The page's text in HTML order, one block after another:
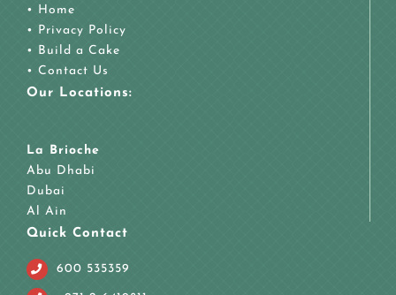
• Home
• Privacy Policy
• Build a Cake
• Contact Us
Our Locations:
La Brioche
Abu Dhabi
Dubai
Al Ain
Quick Contact
600 535359